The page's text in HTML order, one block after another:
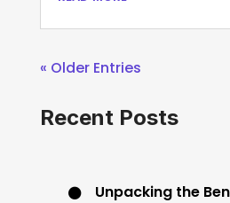
« Older Entries
Recent Posts
Unpacking the